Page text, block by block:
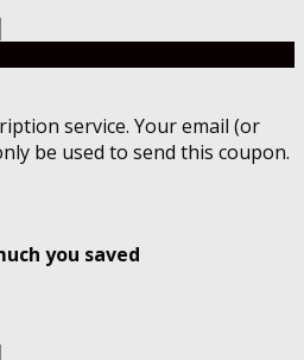
service. Your email (or
be used to send this coupon.
you saved